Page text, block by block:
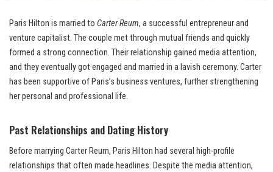
Paris Hilton is married to Carter Reum, a successful entrepreneur and
venture capitalist. The couple met through mutual friends and quickly
formed a strong connection. Their relationship gained media attention,
and they eventually got engaged and married in a lavish ceremony. Carter
has been supportive of Paris’s business ventures, further strengthening
her personal and professional life.
Past Relationships and Dating History
Before marrying Carter Reum, Paris Hilton had several high-profile
relationships that often made headlines. Despite the media attention,